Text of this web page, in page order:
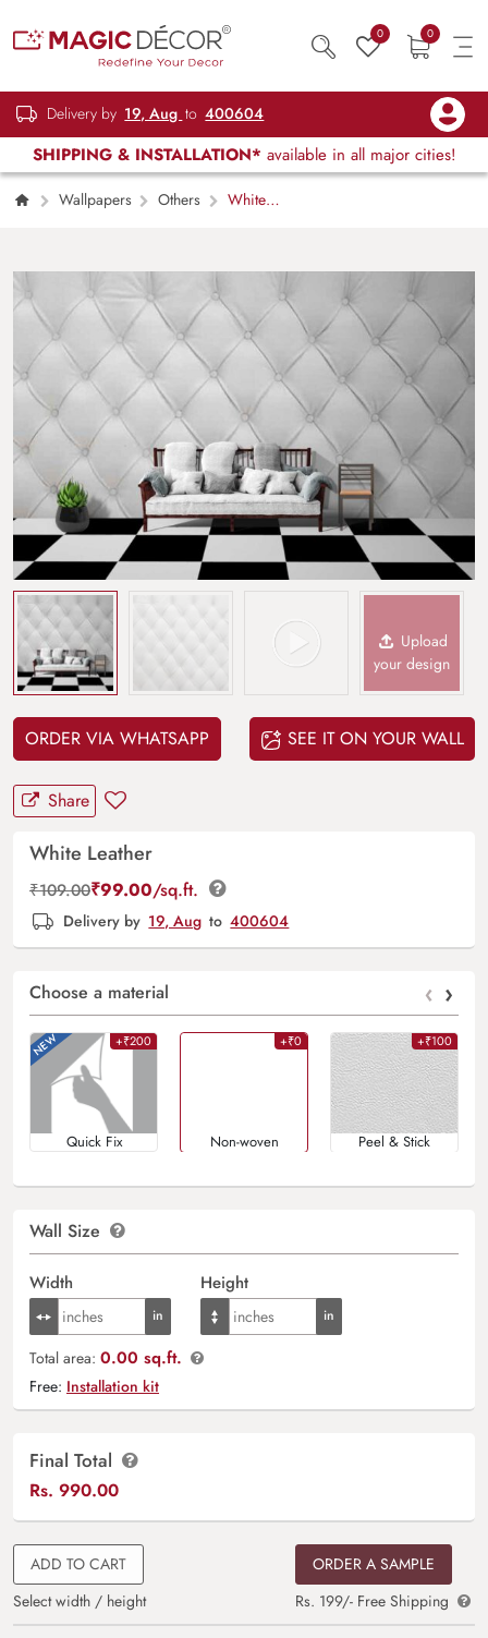
0 0
Delivery by 19, Aug to 400604
SHIPPING & INSTALLATION* available in all major cities!
Wallpapers Others
White
Upload
your design
ORDER VIA WHATSAPP SEE IT ON YOUR WALL
Share
White Leather
₹109.00₹99.00/sq.ft.
Delivery by 19, Aug to 400604
Choose a material ‹ ›
+₹200
Quick Fix
+₹0
Non-woven
+₹100
Peel & Stick
Wall Size
Width Height
Total area: 0.00 sq.ft.
Free: Installation kit
Final Total
Rs. 990.00
ADD TO CART
Select width / height
ORDER A SAMPLE
Rs. 199/- Free Shipping